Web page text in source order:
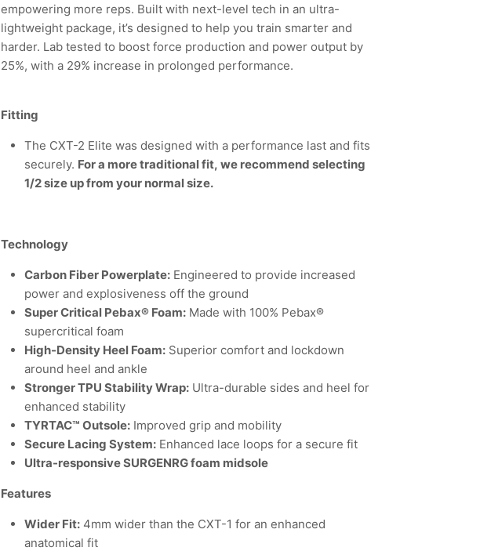
empowering more reps. Built with next-level tech in an ultra-
lightweight package, it’s designed to help you train smarter and
harder. Lab tested to boost force production and power output by
25%, with a 29% increase in prolonged performance.
Fitting
The CXT-2 Elite was designed with a performance last and fits
securely. For a more traditional fit, we recommend selecting
1/2 size up from your normal size.
Technology
Carbon Fiber Powerplate: Engineered to provide increased
power and explosiveness off the ground
Super Critical Pebax® Foam: Made with 100% Pebax®
supercritical foam
High-Density Heel Foam: Superior comfort and lockdown
around heel and ankle
Stronger TPU Stability Wrap: Ultra-durable sides and heel for
enhanced stability
TYRTAC™ Outsole: Improved grip and mobility
Secure Lacing System: Enhanced lace loops for a secure fit
Ultra-responsive SURGENRG foam midsole
Features
Wider Fit: 4mm wider than the CXT-1 for an enhanced
anatomical fit